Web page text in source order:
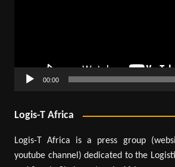
00:00
Logis-T Africa
Logis-T Africa is a press group
youtube channel) dedicated to the